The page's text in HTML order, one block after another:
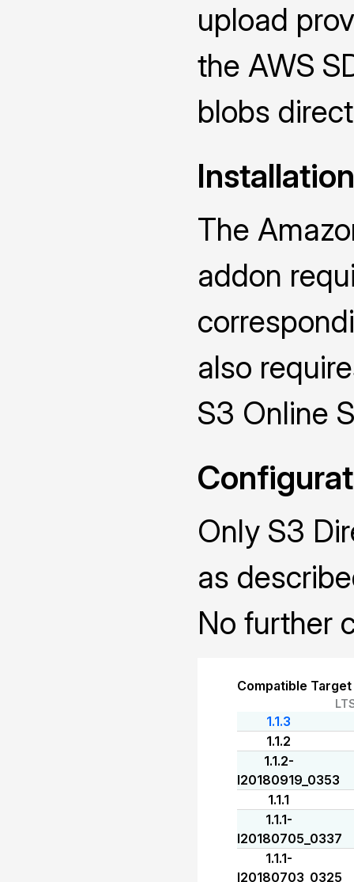
upload
the AWS
blobs
Installation
The
addon
also
S3 Online
Only S3
as
No further
Compatible
1.1.3
1.1.2
1.1.2-
I20180919_0353
1.1.1
1.1.1-
I20180705_0337
1.1.1-
I20180703_0325